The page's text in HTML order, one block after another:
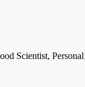
Scientist,